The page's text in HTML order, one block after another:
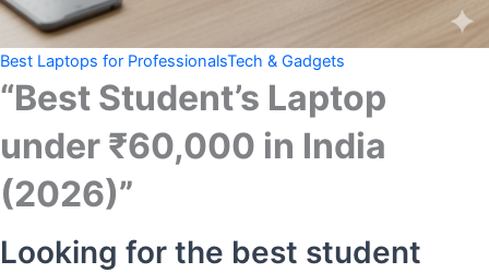
Best Laptops for ProfessionalsTech & Gadgets
“Best Student’s Laptop
under ₹60,000 in India
(2026)”
Looking for the best student